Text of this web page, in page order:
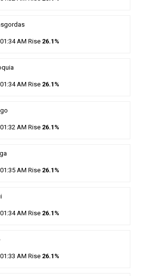
01 :34AM Rise 26.1%
01 :34AM Rise 26.1%
01 :32 AM Rise 26.1%
01 :35 AM Rise 26.1%
01 :34AM Rise 26.1%
01 :33 AM Rise 26.1%